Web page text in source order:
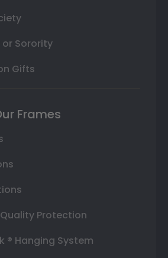
Sorority
Gifts
Frames
Protection
® Hanging System